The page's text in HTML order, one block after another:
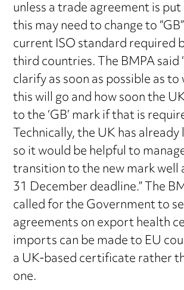
unless a trade agreement is
this may need to change to
current ISO standard required
third countries. The BMPA said
clarify as soon as possible as
this will go and how soon the
to the ‘GB’ mark if that is
Technically, the UK has
so it would be helpful to
transition to the new mark well
31 December deadline.” The
called for the Government to
agreements on export health
imports can be made to EU
a UK-based certificate rather
one.